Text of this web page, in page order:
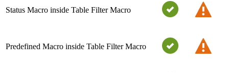
Status Macro inside Table Filter Macro
Predefined Macro inside Table Filter Macro